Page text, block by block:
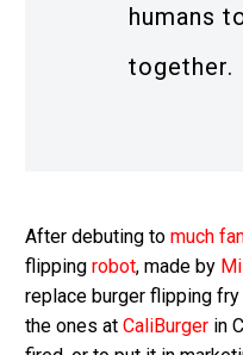
humans
together.
After debuting to much
flipping robot, made by
replace burger flipping
the ones at CaliBurger in